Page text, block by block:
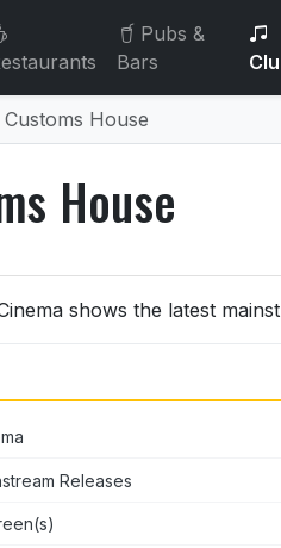
Pubs &
Bars
House
House
House
shows the latest
Releases